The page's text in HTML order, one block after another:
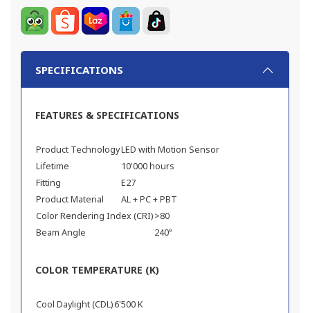
SPECIFICATIONS
FEATURES & SPECIFICATIONS
Product TechnologyLED with Motion Sensor
Lifetime
10'000 hours
Fitting
E27
Product Material
AL + PC + PBT
Color Rendering Index (CRI)>80
Beam Angle
240º
COLOR TEMPERATURE (K)
Cool Daylight (CDL)6'500 K